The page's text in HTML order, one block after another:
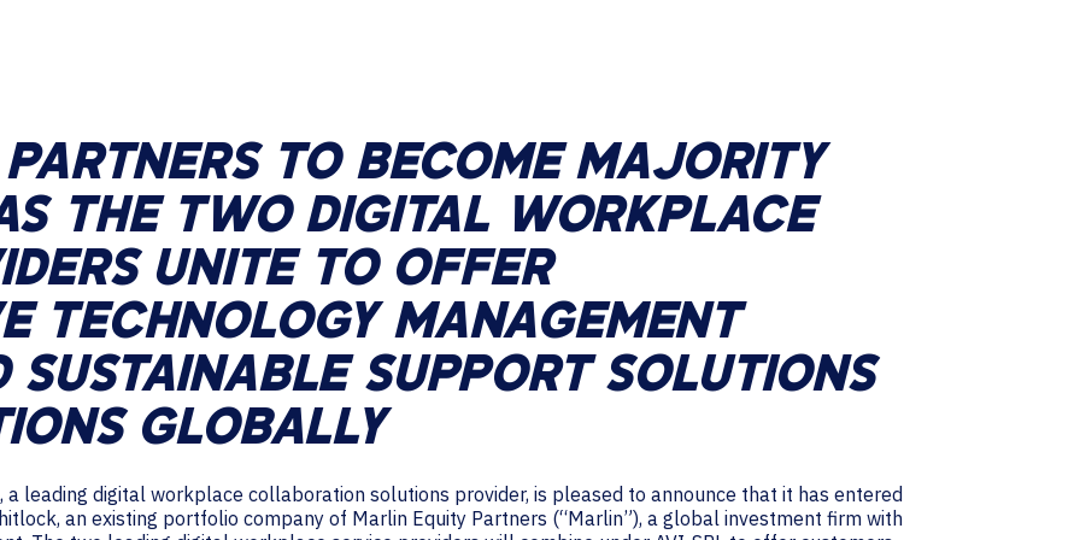
Digital Signage
Workspace Scheduling
Visitor Management
TO BECOME MAJORITY
THE TWO DIGITAL WORKPLACE
UNITE TO OFFER
TECHNOLOGY MANAGEMENT
SUSTAINABLE SUPPORT SOLUTIONS
GLOBALLY
a leading digital workplace collaboration solutions provider, is pleased to announce that it has entered
an existing portfolio company of Marlin Equity Partners (“Marlin”), a global investment firm with